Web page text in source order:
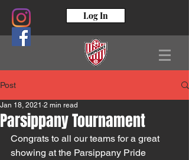
Log In
Post
Parsippany Tournament
Jan 18, 2021 2 min read
Congrats to all our teams for a great
showing at the Parsippany Pride